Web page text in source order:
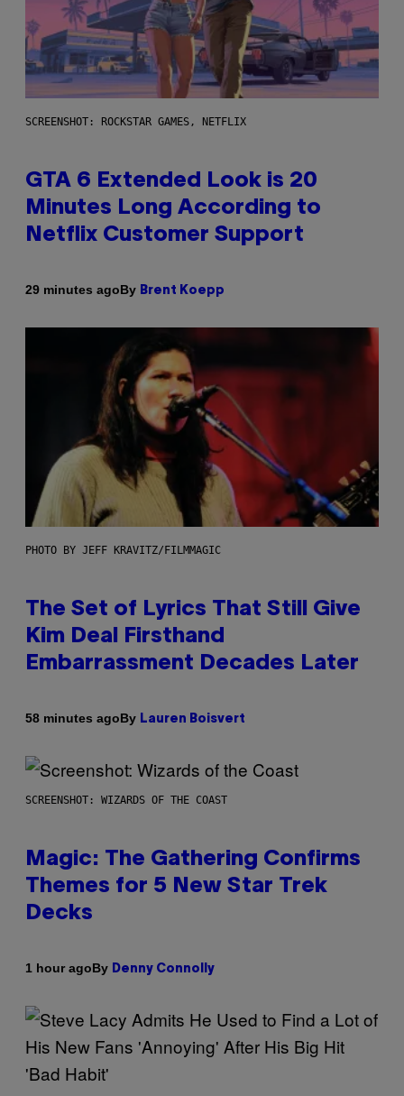
SCREENSHOT: ROCKSTAR GAMES, NETFLIX
GTA 6 Extended Look is 20
Minutes Long According to
Netflix Customer Support
29 minutes agoBy Brent Koepp
PHOTO BY JEFF KRAVITZ/FILMMAGIC
The Set of Lyrics That Still Give
Kim Deal Firsthand
Embarrassment Decades Later
58 minutes agoBy Lauren Boisvert
SCREENSHOT: WIZARDS OF THE COAST
Magic: The Gathering Confirms
Themes for 5 New Star Trek
Decks
1 hour agoBy Denny Connolly